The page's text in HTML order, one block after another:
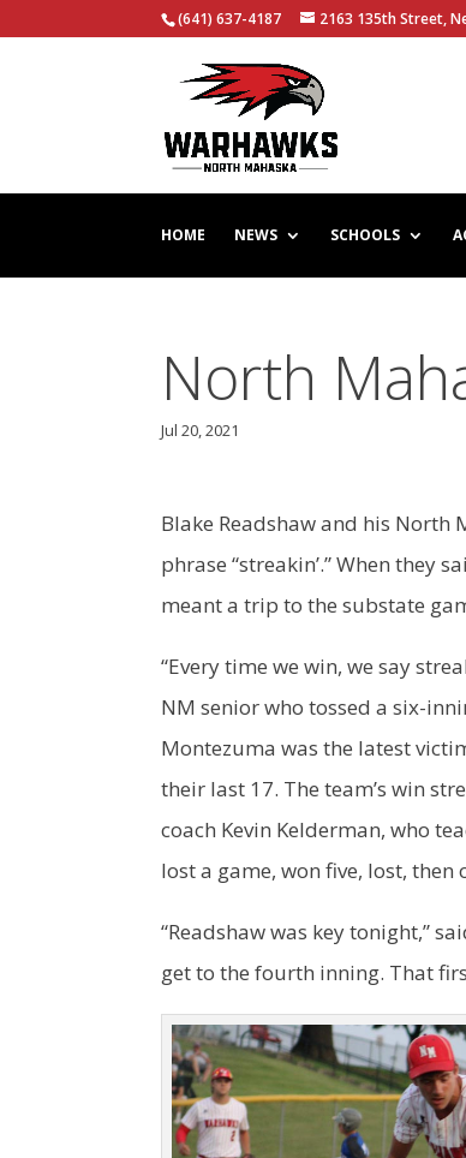
(641) 637-4187 2163 135th Street,
HOME NEWS SCHOOLS
North
Jul 20, 2021
Blake Readshaw and his
phrase “streakin’.” When
meant a trip to the substate
“Every time we win, we say
NM senior who tossed a six-
Montezuma was the latest
their last 17. The team’s win
coach Kevin Kelderman, who
lost a game, won five, lost, then
“Readshaw was key tonight,”
get to the fourth inning. That